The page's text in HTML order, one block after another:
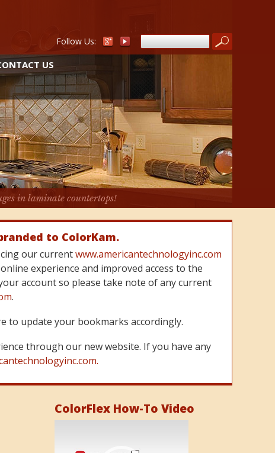
Follow Us:
US
in laminate countertops!
to ColorKam.
our currentwww.americantechnologyinc.com
experience and improved access to the
account so please take note of any current
.
to update your bookmarks accordingly.
through our new website. If you have any
ColorFlex How-To Video